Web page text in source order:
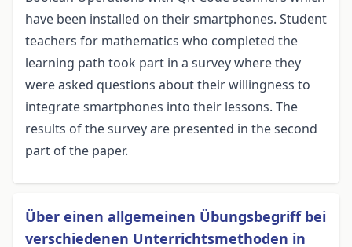
have been installed on their smartphones. Student
teachers for mathematics who completed the
learning path took part in a survey where they
were asked questions about their willingness to
integrate smartphones into their lessons. The
results of the survey are presented in the second
part of the paper.
Über einen allgemeinen Übungsbegriff bei
verschiedenen Unterrichtsmethoden in